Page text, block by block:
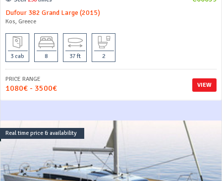
Dufour 382 Grand Large (2015)
Kos, Greece
3 cab 8 37 ft 2
VIEW
PRICE RANGE
1080€ - 3500€
Real time price & availability